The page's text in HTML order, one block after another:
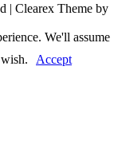
| Clearex Theme by
We'll assume
Accept